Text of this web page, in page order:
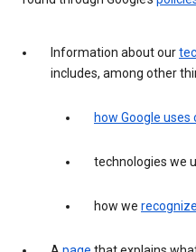
Information about our
includes, among other
how Google uses
technologies we
how we